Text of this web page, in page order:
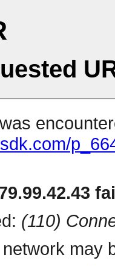
(110)
may